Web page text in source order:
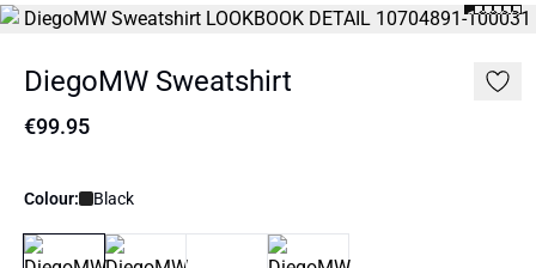
DiegoMW Sweatshirt
€99.95
Colour: Black